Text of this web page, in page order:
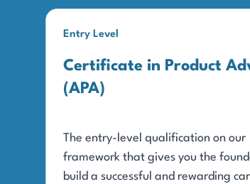
Entry Level
Certificate in Product
(APA)
The entry-level qualification on our
framework that gives you the
build a successful and rewarding